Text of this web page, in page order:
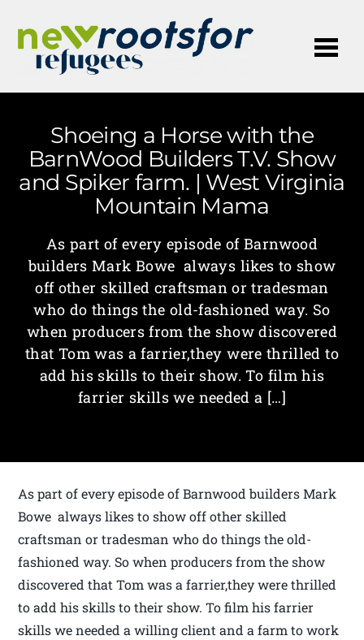
Shoeing a Horse with the
BarnWood Builders T.V. Show
and Spiker farm. | West Virginia
Mountain Mama
As part of every episode of Barnwood
builders Mark Bowe always likes to show
off other skilled craftsman or tradesman
who do things the old-fashioned way. So
when producers from the show discovered
that Tom was a farrier,they were thrilled to
add his skills to their show. To film his
farrier skills we needed a […]
As part of every episode of Barnwood builders Mark
Bowe always likes to show off other skilled
craftsman or tradesman who do things the old-
fashioned way. So when producers from the show
discovered that Tom was a farrier,they were thrilled
to add his skills to their show. To film his farrier
skills we needed a willing client and a farm to work